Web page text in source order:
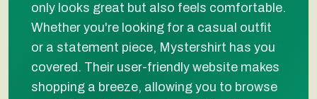
only looks great but also feels comfortable.
Whether you're looking for a casual outfit
or a statement piece, Mystershirt has you
covered. Their user-friendly website makes
shopping a breeze, allowing you to browse